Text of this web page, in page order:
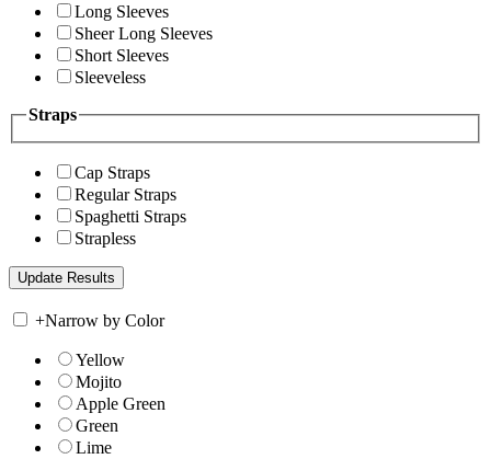
Long Sleeves
Sheer Long Sleeves
Short Sleeves
Sleeveless
Straps
Cap Straps
Regular Straps
Spaghetti Straps
Strapless
+Narrow by Color
Yellow
Mojito
Apple Green
Green
Lime